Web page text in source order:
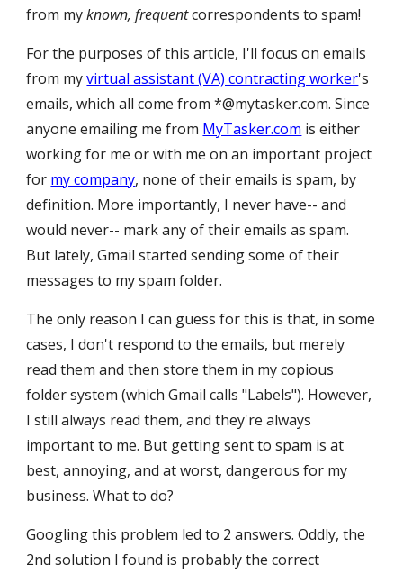
from myknown, frequentcorrespondents to spam!
For the purposes of this article, I'll focus on emails
from myvirtual assistant (VA) contracting worker's
emails, which all come from *@mytasker.com. Since
anyone emailing me from MyTasker.com is either
working for me or with me on an important project
for my company, none of their emails is spam, by
definition. More importantly, I never have-- and
would never-- markany of theiremails as spam.
But lately, Gmail started sending some of their
messages to my spam folder.
The only reason I can guess for this is that, in some
cases, I don't respond to the emails, but merely
read them and then store them in my copious
folder system (which Gmail calls "Labels"). However,
I still always read them, and they're always
important to me. But getting sent to spam is at
best, annoying, and at worst, dangerous for my
business. What to do?
Googling this problem led to 2 answers. Oddly, the
2nd solution I found is probably the correct